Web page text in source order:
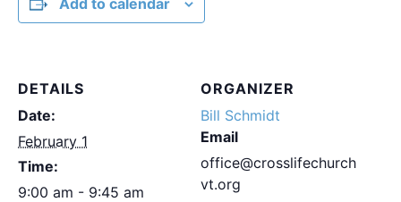
DETAILS
Date:
February 1
Time:
9:00 am - 9:45 am
ORGANIZER
Bill Schmidt
Email
office@crosslifechurch
vt.org